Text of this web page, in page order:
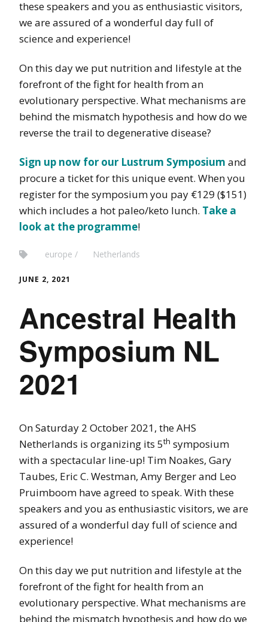
these speakers and you as enthusiastic visitors,
we are assured of a wonderful day full of
science and experience!
On this day we put nutrition and lifestyle at the
forefront of the fight for health from an
evolutionary perspective. What mechanisms are
behind the mismatch hypothesis and how do we
reverse the trail to degenerative disease?
Sign up now for our Lustrum Symposium and
procure a ticket for this unique event. When you
register for the symposium you pay €129 ($151)
which includes a hot paleo/keto lunch. Take a
look at the programme!
europe Netherlands
JUNE 2, 2021
Ancestral Health
Symposium NL
2021
On Saturday 2 October 2021, the AHS
Netherlands is organizing its 5th symposium
with a spectacular line-up! Tim Noakes, Gary
Taubes, Eric C. Westman, Amy Berger and Leo
Pruimboom have agreed to speak. With these
speakers and you as enthusiastic visitors, we are
assured of a wonderful day full of science and
experience!
On this day we put nutrition and lifestyle at the
forefront of the fight for health from an
evolutionary perspective. What mechanisms are
behind the mismatch hypothesis and how do we